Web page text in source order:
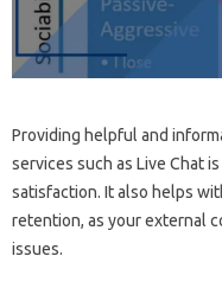
Providing helpful and
services such as Live Chat
satisfaction. It also helps
retention, as your external
issues.